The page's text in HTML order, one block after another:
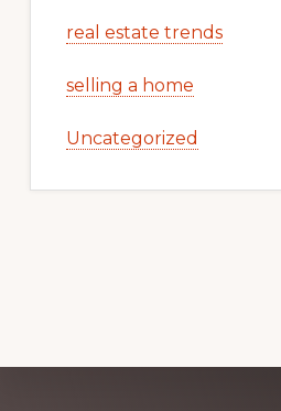
real estate trends
selling a home
Uncategorized